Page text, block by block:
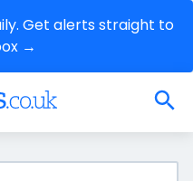
Get alerts straight to
→